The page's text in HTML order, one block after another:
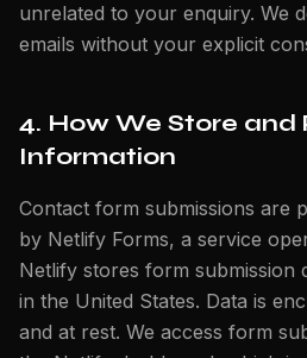
unrelated to your enquiry. We
emails without your explicit
4. How We Store and
Information
Contact form submissions are
by Netlify Forms, a service
Netlify stores form submission
in the United States. Data is
and at rest. We access form